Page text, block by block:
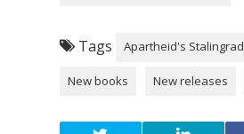
Tags Apartheid's Stalingrad
New books New releases